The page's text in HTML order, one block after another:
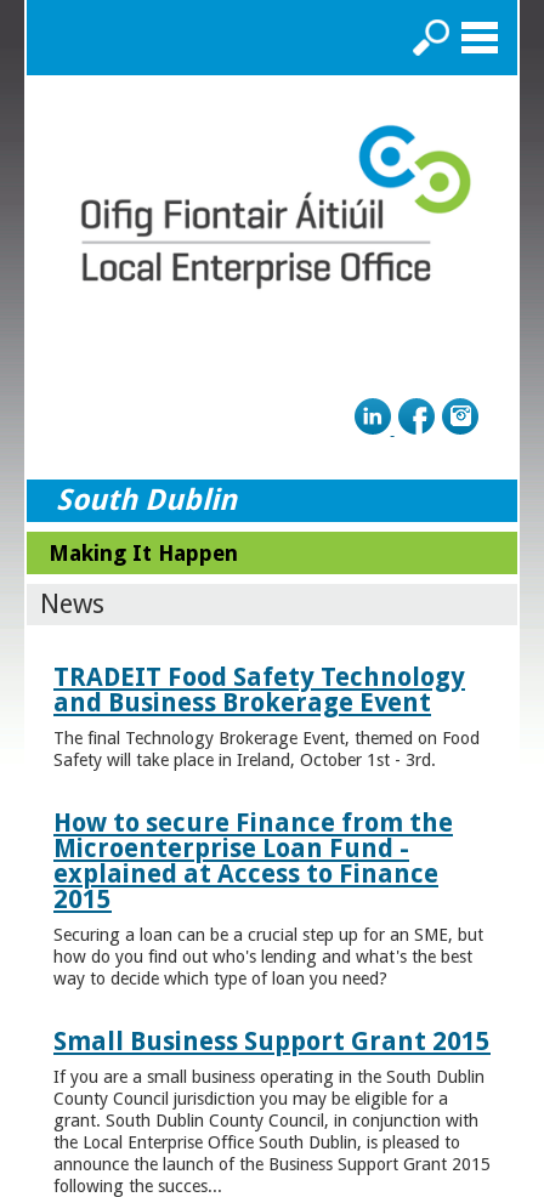
Search
South Dublin
Making It Happen
News
TRADEIT Food Safety Technology
and Business Brokerage Event
The final Technology Brokerage Event, themed on Food
Safety will take place in Ireland, October 1st - 3rd.
How to secure Finance from the
Microenterprise Loan Fund -
explained at Access to Finance
2015
Securing a loan can be a crucial step up for an SME, but
how do you find out who's lending and what's the best
way to decide which type of loan you need?
Small Business Support Grant 2015
If you are a small business operating in the South Dublin
County Council jurisdiction you may be eligible for a
grant. South Dublin County Council, in conjunction with
the Local Enterprise Office South Dublin, is pleased to
announce the launch of the Business Support Grant 2015
following the succes...